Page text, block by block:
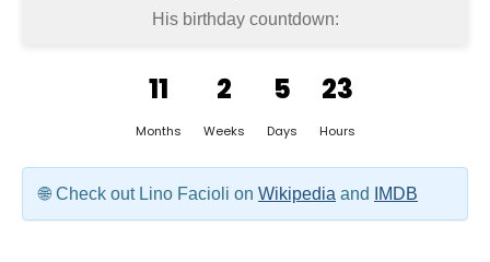
His birthday countdown:
11
Months
2
Weeks
5
Days
23
Hours
Check out Lino Facioli on Wikipedia and IMDB